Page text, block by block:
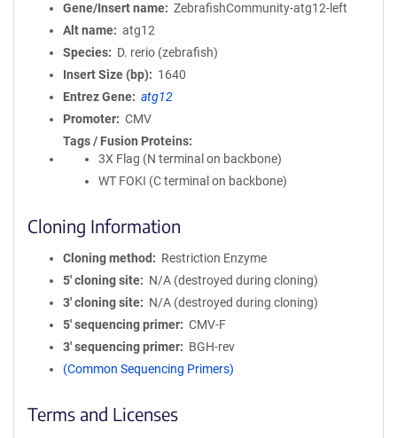
Gene/Insert name
ZebrafishCommunity-atg12-left
Alt name
atg12
Species
D. rerio (zebrafish)
Insert Size (bp)
1640
Entrez Gene
atg12
Promoter
CMV
Tags / Fusion Proteins
3X Flag (N terminal on backbone)
WT FOKI (C terminal on backbone)
Cloning Information
Cloning method
Restriction Enzyme
5′ cloning site
N/A (destroyed during cloning)
3′ cloning site
N/A (destroyed during cloning)
5′ sequencing primer
CMV-F
3′ sequencing primer
BGH-rev
(Common Sequencing Primers)
Terms and Licenses